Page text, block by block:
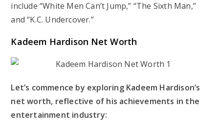
include “White Men Can’t Jump,” “The Sixth Man,”
and “K.C. Undercover.”
Kadeem Hardison Net Worth
Let’s commence by exploring Kadeem Hardison’s
net worth, reflective of his achievements in the
entertainment industry: